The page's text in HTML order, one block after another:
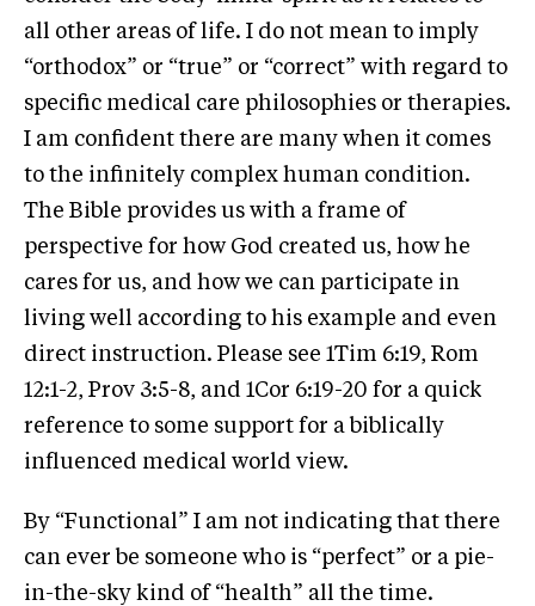
all other areas of life. I do not mean to imply
“orthodox” or “true” or “correct” with regard to
specific medical care philosophies or therapies.
I am confident there are many when it comes
to the infinitely complex human condition.
The Bible provides us with a frame of
perspective for how God created us, how he
cares for us, and how we can participate in
living well according to his example and even
direct instruction. Please see 1Tim 6:19, Rom
12:1-2, Prov 3:5-8, and 1Cor 6:19-20 for a quick
reference to some support for a biblically
influenced medical world view.
By “Functional” I am not indicating that there
can ever be someone who is “perfect” or a pie-
in-the-sky kind of “health” all the time.